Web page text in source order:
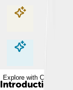
Explore with ChatDino
Explore with ChatDino
Explore with ChatDino
Introduction